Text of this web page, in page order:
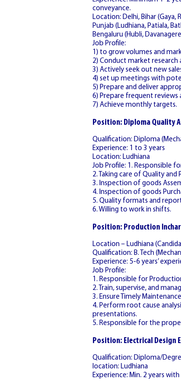
conveyance.
Location: Delhi, Bihar (Gaya,
Punjab (Ludhiana, Patiala,
Bengaluru (Hubli,
Job Profile:
1) to grow volumes and
2) Conduct market research
3) Actively seek out new
4) set up meetings with
5) Prepare and deliver
6) Prepare frequent reviews
7) Achieve monthly targets.
Position: Diploma Quality
Qualification: Diploma
Experience: 1 to 3 years
Location: Ludhiana
Job Profile: 1. Responsible
2. Taking care of Quality and
3. Inspection of goods
4. Inspection of goods
5. Quality formats and
6. Willing to work in shifts.
Position: Production
Location – Ludhiana
Qualification: B. Tech
Experience: 5-6 years’
Job Profile:
1. Responsible for
2. Train, supervise, and
3. Ensure Timely
4. Perform root cause
presentations.
5. Responsible for the
Position: Electrical Design
Qualification: Diploma/
location: Ludhiana
Experience: Min. 2 years